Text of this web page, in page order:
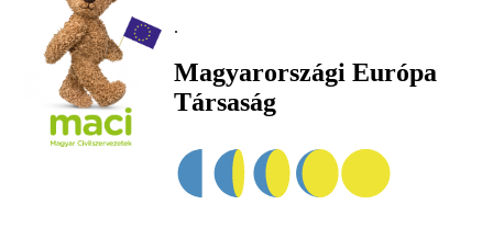
.
Magyarországi Európa
Társaság